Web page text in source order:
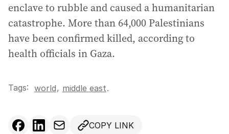
enclave to rubble and caused a humanitarian
catastrophe. More than 64,000 Palestinians
have been confirmed killed, according to
health officials in Gaza.
Tags: world, middle east.
COPY LINK